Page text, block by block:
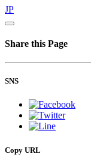
JP
Share this Page
SNS
Copy URL